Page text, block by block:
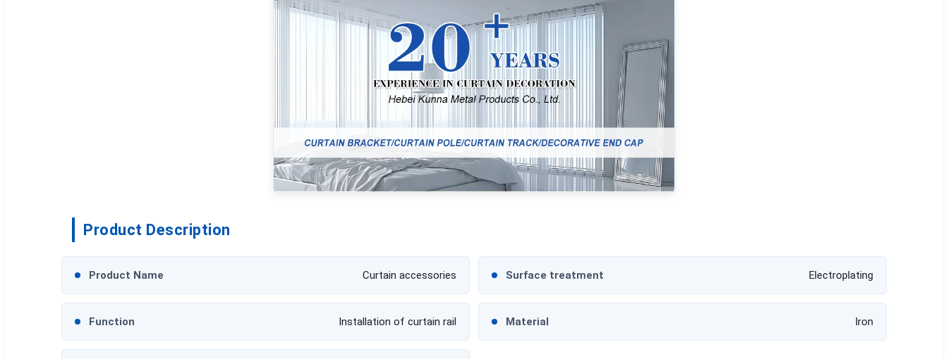
Product Description
Product Name Curtain accessories Surface treatment Electroplating
Function Installation of curtain rail Material Iron